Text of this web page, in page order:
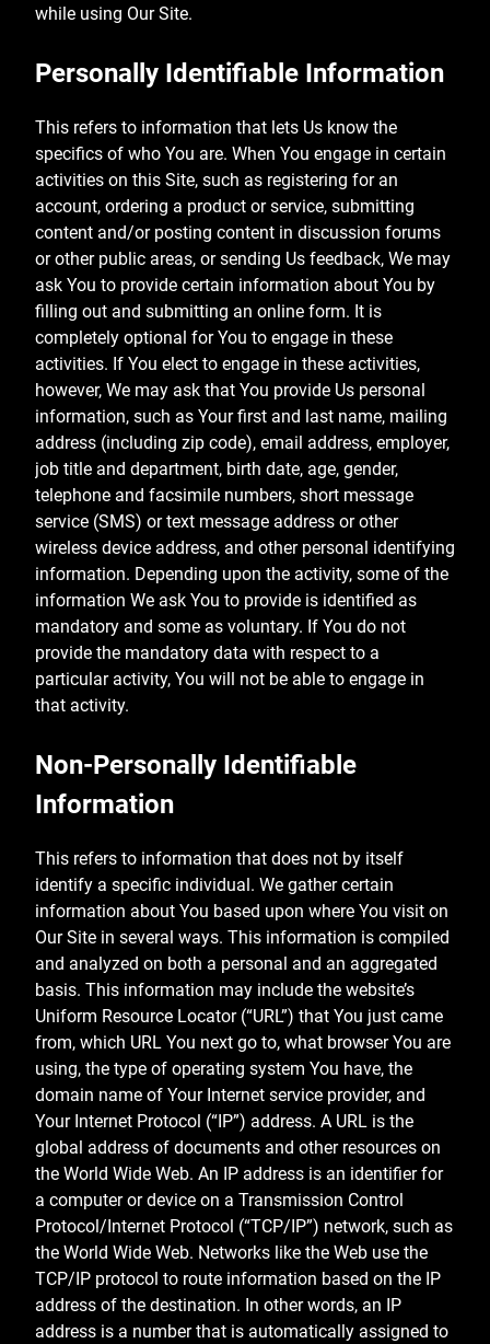
while using Our Site.
Personally Identifiable Information
This refers to information that lets Us know the
specifics of who You are. When You engage in certain
activities on this Site, such as registering for an
account, ordering a product or service, submitting
content and/or posting content in discussion forums
or other public areas, or sending Us feedback, We may
ask You to provide certain information about You by
filling out and submitting an online form. It is
completely optional for You to engage in these
activities. If You elect to engage in these activities,
however, We may ask that You provide Us personal
information, such as Your first and last name, mailing
address (including zip code), email address, employer,
job title and department, birth date, age, gender,
telephone and facsimile numbers, short message
service (SMS) or text message address or other
wireless device address, and other personal identifying
information. Depending upon the activity, some of the
information We ask You to provide is identified as
mandatory and some as voluntary. If You do not
provide the mandatory data with respect to a
particular activity, You will not be able to engage in
that activity.
Non-Personally Identifiable
Information
This refers to information that does not by itself
identify a specific individual. We gather certain
information about You based upon where You visit on
Our Site in several ways. This information is compiled
and analyzed on both a personal and an aggregated
basis. This information may include the website’s
Uniform Resource Locator (“URL”) that You just came
from, which URL You next go to, what browser You are
using, the type of operating system You have, the
domain name of Your Internet service provider, and
Your Internet Protocol (“IP”) address. A URL is the
global address of documents and other resources on
the World Wide Web. An IP address is an identifier for
a computer or device on a Transmission Control
Protocol/Internet Protocol (“TCP/IP”) network, such as
the World Wide Web. Networks like the Web use the
TCP/IP protocol to route information based on the IP
address of the destination. In other words, an IP
address is a number that is automatically assigned to